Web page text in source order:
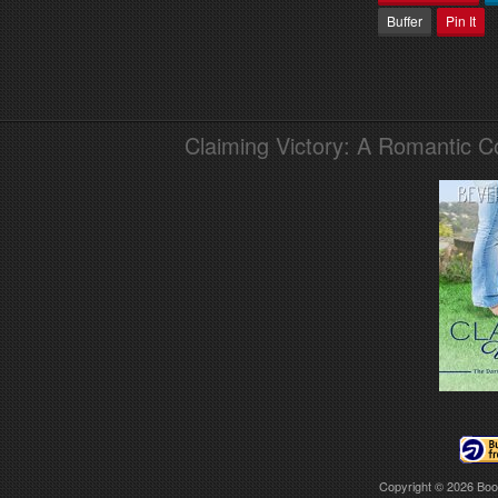
Buffer
Pin It
Claiming Victory: A Romantic
Copyright © 2026